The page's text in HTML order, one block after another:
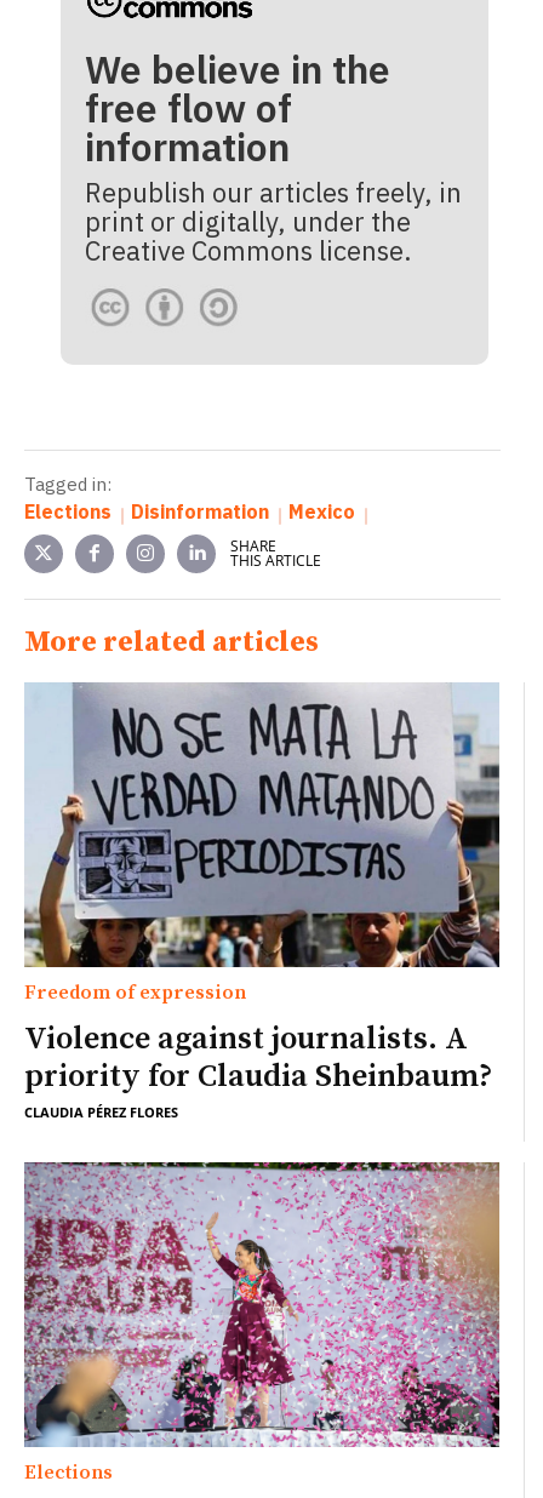
We believe in the
free flow of
information
Republish our articles freely, in
print or digitally, under the
Creative Commons license.
Tagged in:
Elections Disinformation Mexico
SHARE
THIS ARTICLE
More related articles
Freedom of expression
Violence against journalists. A
priority for Claudia Sheinbaum?
CLAUDIA PÉREZ FLORES
Elections